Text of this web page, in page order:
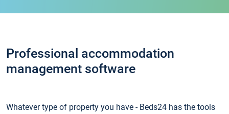
Professional accommodation
management software
Whatever type of property you have - Beds24 has the tools